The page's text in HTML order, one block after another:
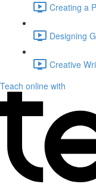
Creating a
Designing
Creative
Teach online with